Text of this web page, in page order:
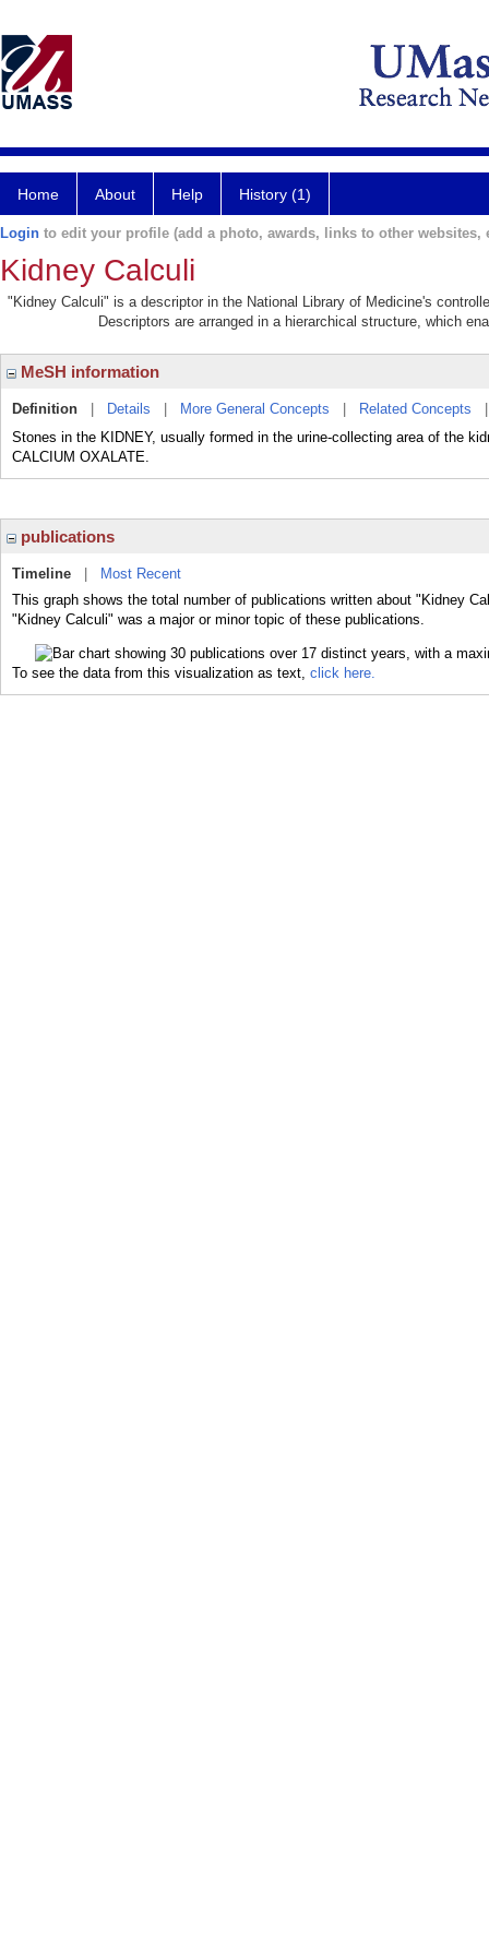
Home About Help History (1)
Login to edit your profile (add a photo, awards, links to other websites,
Kidney Calculi
"Kidney Calculi" is a descriptor in the National Library of Medicine's
Descriptors are arranged in a hierarchical structure, which
MeSH information
Definition Details More General Concepts Related Concepts
Stones in the KIDNEY, usually formed in the urine-collecting area of the
CALCIUM OXALATE.
publications
Timeline
Most Recent
This graph shows the total number of publications written about "Kidney
"Kidney Calculi" was a major or minor topic of these publications.
To see the data from this visualization as text, click here.